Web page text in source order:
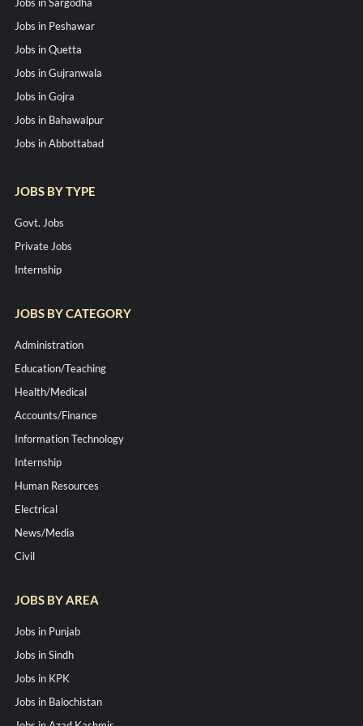
Jobs in Peshawar
Jobs in Quetta
Jobs in Gujranwala
Jobs in Gojra
Jobs in Bahawalpur
Jobs in Abbottabad
JOBS BY TYPE
Govt. Jobs
Private Jobs
Internship
JOBS BY CATEGORY
Administration
Education/Teaching
Health/Medical
Accounts/Finance
Information Technology
Internship
Human Resources
Electrical
News/Media
Civil
JOBS BY AREA
Jobs in Punjab
Jobs in Sindh
Jobs in KPK
Jobs in Balochistan